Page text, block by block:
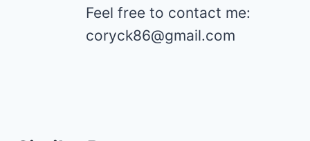
Feel free to contact me:
coryck86@gmail.com